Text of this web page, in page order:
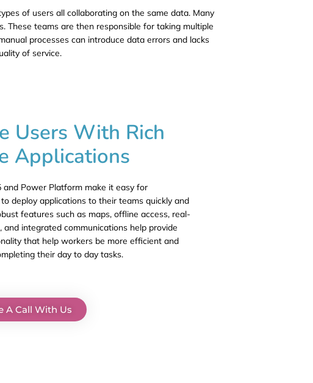
of users all collaborating on the same data. Many
These teams are then responsible for taking multiple
processes can introduce data errors and lacks
of service.
Users With Rich
Applications
and Power Platform make it easy for
deploy applications to their teams quickly and
features such as maps, offline access, real-
and integrated communications help provide
that help workers be more efficient and
their day to day tasks.
A Call With Us